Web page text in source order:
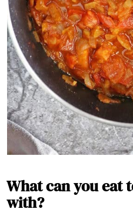
What can you eat
with?